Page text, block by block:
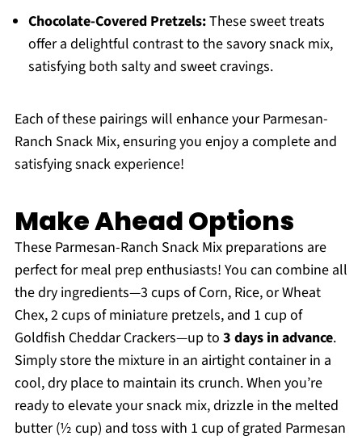
Chocolate-Covered Pretzels:These sweet treats
offer a delightful contrast to the savory snack mix,
satisfying both salty and sweet cravings.
Each of these pairings will enhance your Parmesan-
Ranch Snack Mix, ensuring you enjoy a complete and
satisfying snack experience!
Make Ahead Options
These Parmesan-Ranch Snack Mix preparations are
perfect for meal prep enthusiasts! You can combine all
the dry ingredients—3 cups of Corn, Rice, or Wheat
Chex, 2 cups of miniature pretzels, and 1 cup of
Goldfish Cheddar Crackers—up to 3 days in advance.
Simply store the mixture in an airtight container in a
cool, dry place to maintain its crunch. When you’re
ready to elevate your snack mix, drizzle in the melted
butter (½ cup) and toss with 1 cup of grated Parmesan